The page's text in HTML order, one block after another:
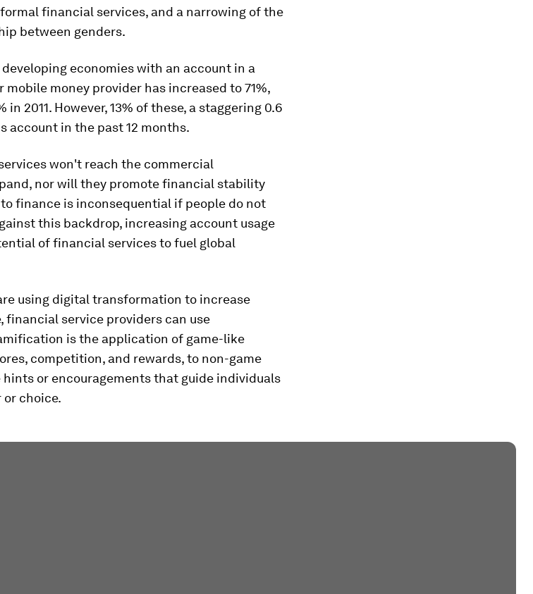
financial services, and a narrowing of the
between genders.
economies with an account in a
money provider has increased to 71%,
in 2011. However, 13% of these, a staggering 0.6
account in the past 12 months.
won't reach the commercial
nor will they promote financial stability
finance is inconsequential if people do not
this backdrop, increasing account usage
of financial services to fuel global
using digital transformation to increase
financial service providers can use
is the application of game-like
competition, and rewards, to non-game
or encouragements that guide individuals
choice.